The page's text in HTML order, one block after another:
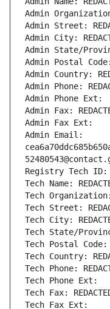
Admin Organization:
Admin Street:
Admin City:
Admin State/
Admin Postal Code:
Admin Country:
Admin Phone:
Admin Phone Ext:
Admin Fax:
Admin Fax Ext:
Admin Email:
Registry Tech ID:
Tech Name:
Tech Organization:
Tech Street:
Tech City:
Tech State/
Tech Postal Code:
Tech Country:
Tech Phone:
Tech Phone Ext:
Tech Fax:
Tech Fax Ext: